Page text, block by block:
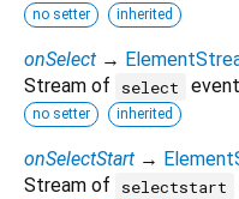
no setter inherited
onSelect →
Stream of
select
no setter inherited
onSelectStart →
Stream of
selectstart